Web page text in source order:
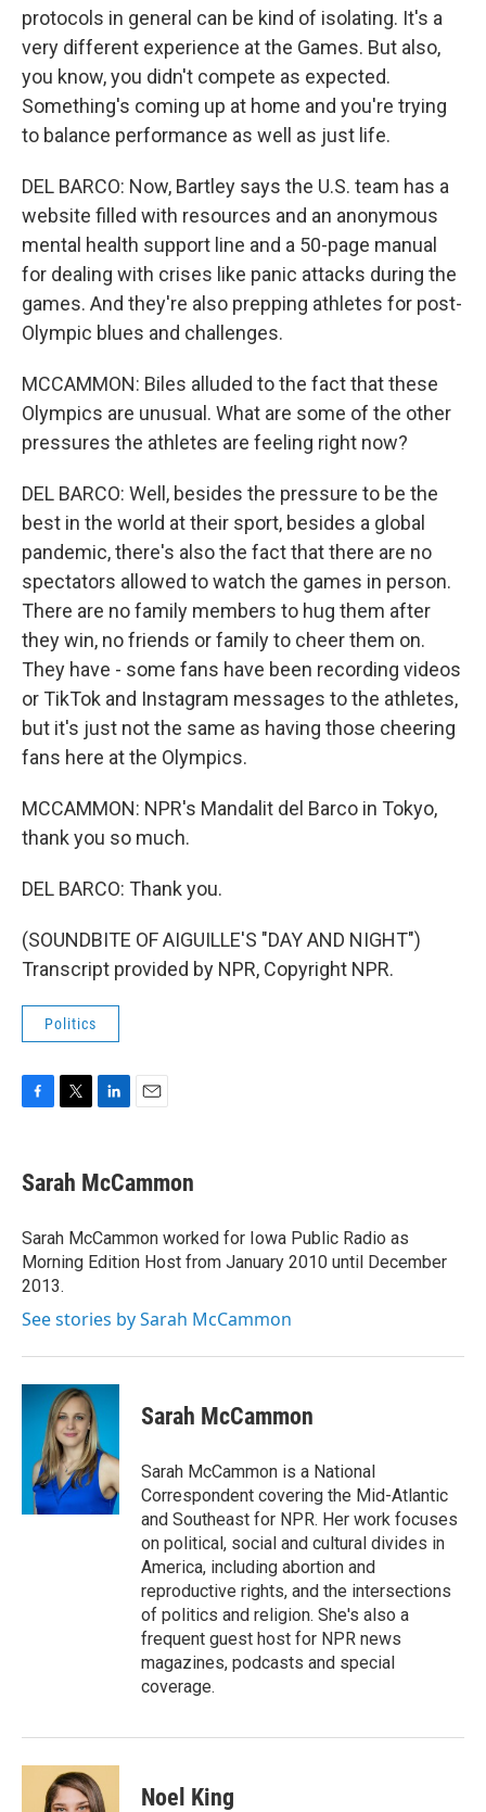
protocols in general can be kind of isolating. It's a
very different experience at the Games. But also,
you know, you didn't compete as expected.
Something's coming up at home and you're trying
to balance performance as well as just life.
DEL BARCO: Now, Bartley says the U.S. team has a
website filled with resources and an anonymous
mental health support line and a 50-page manual
for dealing with crises like panic attacks during the
games. And they're also prepping athletes for post-
Olympic blues and challenges.
MCCAMMON: Biles alluded to the fact that these
Olympics are unusual. What are some of the other
pressures the athletes are feeling right now?
DEL BARCO: Well, besides the pressure to be the
best in the world at their sport, besides a global
pandemic, there's also the fact that there are no
spectators allowed to watch the games in person.
There are no family members to hug them after
they win, no friends or family to cheer them on.
They have - some fans have been recording videos
or TikTok and Instagram messages to the athletes,
but it's just not the same as having those cheering
fans here at the Olympics.
MCCAMMON: NPR's Mandalit del Barco in Tokyo,
thank you so much.
DEL BARCO: Thank you.
(SOUNDBITE OF AIGUILLE'S "DAY AND NIGHT")
Transcript provided by NPR, Copyright NPR.
Politics
e
b
o
k
t
t
r
k
e
I
n
i
l
Sarah McCammon
Sarah McCammon worked for Iowa Public Radio as
Morning Edition Host from January 2010 until December
2013.
See stories by Sarah McCammon
Sarah McCammon
Sarah McCammon is a National
Correspondent covering the Mid-Atlantic
and Southeast for NPR. Her work focuses
on political, social and cultural divides in
America, including abortion and
reproductive rights, and the intersections
of politics and religion. She's also a
frequent guest host for NPR news
magazines, podcasts and special
coverage.
Noel King